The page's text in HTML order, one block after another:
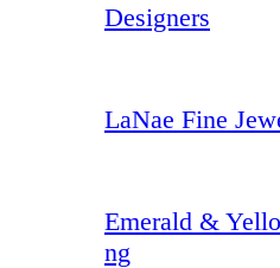
Designers
LaNae Fine
Emerald &
ng